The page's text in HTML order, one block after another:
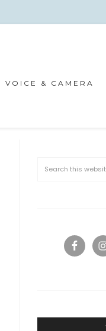
VOICE & CAMERA